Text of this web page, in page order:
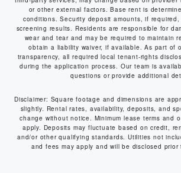
or other external factors. Base rent is
conditions. Security deposit amounts, if required,
screening results. Residents are responsible for
wear and tear and may be required to maintain
obtain a liability waiver, if available. As part of
transparency, all required local tenant-rights
during the application process. Our team is
questions or provide additional
Disclaimer: Square footage and dimensions are
slightly. Rental rates, availability, deposits, and
change without notice. Minimum lease terms and
apply. Deposits may fluctuate based on credit,
and/or other qualifying standards. Utilities not
and fees may apply and will be disclosed prior